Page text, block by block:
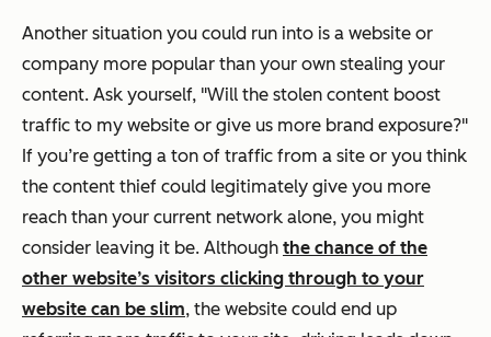
Another situation you could run into is a website or
company more popular than your own stealing your
content. Ask yourself, "Will the stolen content boost
traffic to my website or give us more brand exposure?"
If you’re getting a ton of traffic from a site or you think
the content thief could legitimately give you more
reach than your current network alone, you might
consider leaving it be. Although the chance of the
other website’s visitors clicking through to your
website can be slim, the website could end up